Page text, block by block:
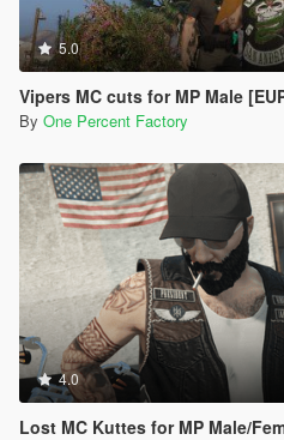
5.0
Vipers MC cuts for MP Male
By One Percent Factory
4.0
Lost MC Kuttes for MP Male/